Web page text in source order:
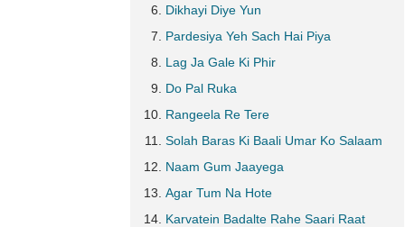
Dikhayi Diye Yun
Pardesiya Yeh Sach Hai Piya
Lag Ja Gale Ki Phir
Do Pal Ruka
Rangeela Re Tere
Solah Baras Ki Baali Umar Ko Salaam
Naam Gum Jaayega
Agar Tum Na Hote
Karvatein Badalte Rahe Saari Raat